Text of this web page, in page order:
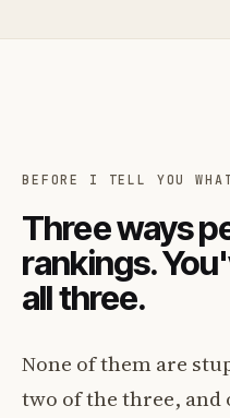
BEFORE I TELL YOU
Three ways
rankings.
all three.
None of them are
two of the three, and